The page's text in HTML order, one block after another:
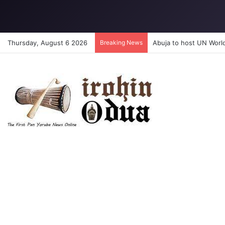
Thursday, August 6 2026 Breaking News Abuja to host UN